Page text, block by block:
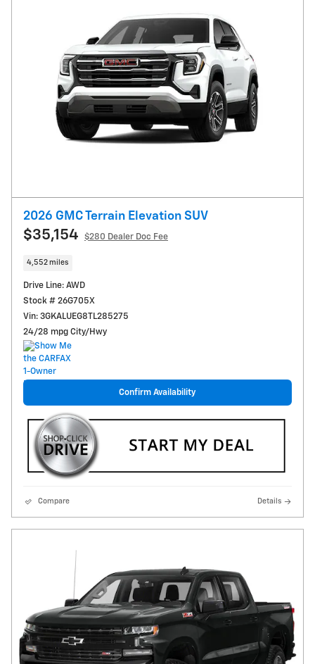
2026 GMC Terrain Elevation SUV
$35,154 $280 Dealer Doc Fee
4,552 miles
Drive Line: AWD
Stock # 26G705X
Vin: 3GKALUEG8TL285275
24/28 mpg City/Hwy
Confirm Availability
Compare Details